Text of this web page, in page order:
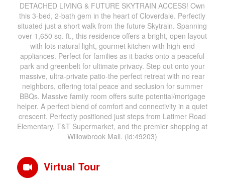
DETACHED LIVING & FUTURE SKYTRAIN ACCESS! Own
this 3-bed, 2-bath gem in the heart of Cloverdale. Perfectly
situated just a short walk from the future Skytrain. Spanning
over 1,650 sq. ft., this residence offers a bright, open layout
with lots natural light, gourmet kitchen with high-end
appliances. Perfect for families as it backs onto a peaceful
park and greenbelt for ultimate privacy. Step out onto your
massive, ultra-private patio-the perfect retreat with no rear
neighbors, offering total peace and seclusion for summer
BBQs. Massive family room offers suite potential/mortgage
helper. A perfect blend of comfort and connectivity in a quiet
crescent. Perfectly positioned just steps from Latimer Road
Elementary, T&T Supermarket, and the premier shopping at
Willowbrook Mall. (id:49203)
Virtual Tour